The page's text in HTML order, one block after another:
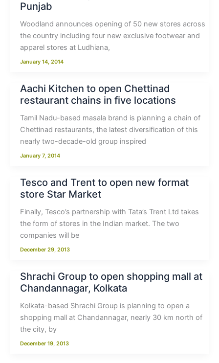
Punjab
Woodland announces opening of 50 new stores across
the country including four new exclusive footwear and
apparel stores at Ludhiana,
January 14, 2014
Aachi Kitchen to open Chettinad
restaurant chains in five locations
Tamil Nadu-based masala brand is planning a chain of
Chettinad restaurants, the latest diversification of this
nearly two-decade-old group inspired
January 7, 2014
Tesco and Trent to open new format
store Star Market
Finally, Tesco’s partnership with Tata’s Trent Ltd takes
the form of stores in the Indian market. The two
companies will be
December 29, 2013
Shrachi Group to open shopping mall at
Chandannagar, Kolkata
Kolkata-based Shrachi Group is planning to open a
shopping mall at Chandannagar, nearly 30 km north of
the city, by
December 19, 2013